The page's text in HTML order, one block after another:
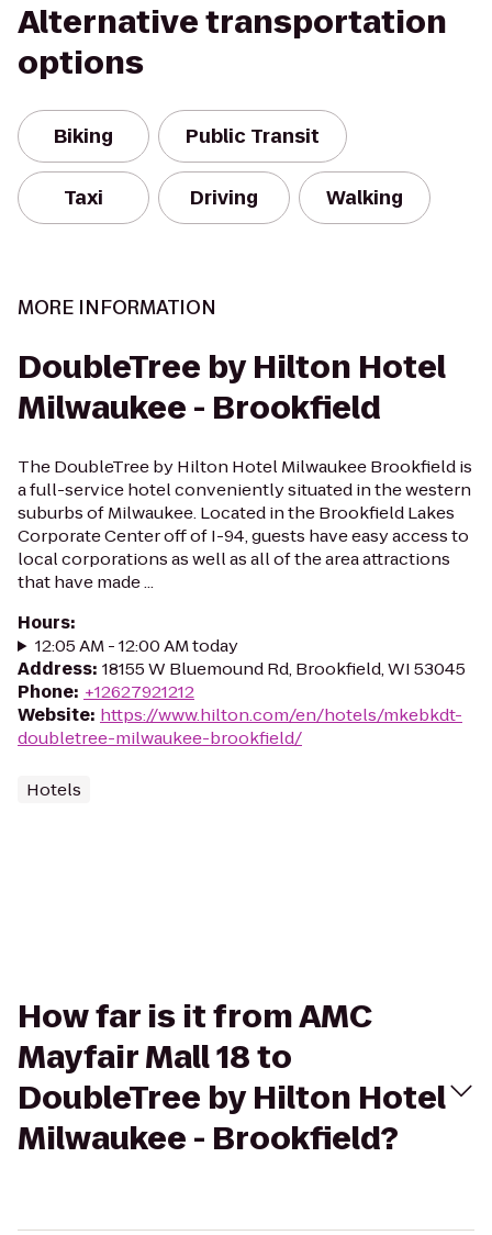
Alternative transportation
options
Biking Public Transit
Taxi Driving Walking
MORE INFORMATION
DoubleTree by Hilton Hotel
Milwaukee - Brookfield
The DoubleTree by Hilton Hotel Milwaukee Brookfield is
a full-service hotel conveniently situated in the western
suburbs of Milwaukee. Located in the Brookfield Lakes
Corporate Center off of I-94, guests have easy access to
local corporations as well as all of the area attractions
that have made ...
Hours:
12:05 AM - 12:00 AM today
Address: 18155 W Bluemound Rd, Brookfield, WI 53045
Phone: +12627921212
Website: https://www.hilton.com/en/hotels/mkebkdt-
doubletree-milwaukee-brookfield/
Hotels
How far is it from AMC
Mayfair Mall 18 to
DoubleTree by Hilton Hotel
Milwaukee - Brookfield?